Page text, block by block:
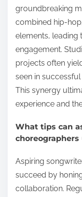
groundbreaking
combined hip-
elements, leading
engagement.
projects often
seen in successful
This synergy
experience and
What tips can
Aspiring
succeed by
collaboration.